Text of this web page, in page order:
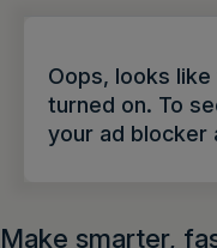
Oops, looks
turned on. To
your ad blocker
Make smarter,